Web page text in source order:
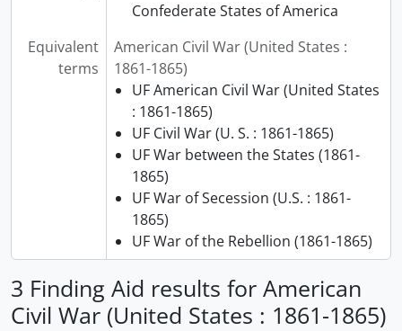
Confederate States of America
Equivalent
terms
American Civil War (United States :
1861-1865)
UF American Civil War (United States
: 1861-1865)
UF Civil War (U. S. : 1861-1865)
UF War between the States (1861-
1865)
UF War of Secession (U.S. : 1861-
1865)
UF War of the Rebellion (1861-1865)
3 Finding Aid results for American
Civil War (United States : 1861-1865)